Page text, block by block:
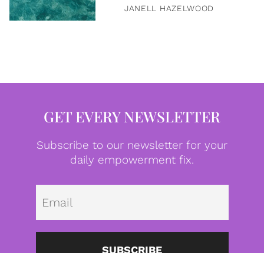
JANELL HAZELWOOD
GET EVERY NEWSLETTER
Subscribe to our newsletter for your
daily empowerment fix.
SUBSCRIBE